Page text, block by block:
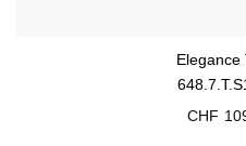
Elegance
CHF